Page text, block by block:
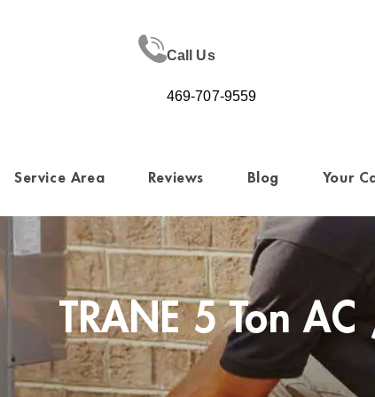
Call Us
469-707-9559
Service Area Reviews Blog Your
TRANE 5 Ton